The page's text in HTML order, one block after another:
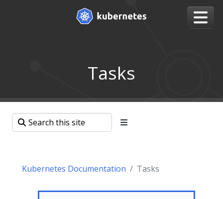
Tasks
Kubernetes Documentation Tasks